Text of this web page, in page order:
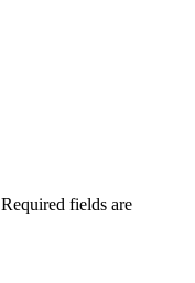
Required fields are